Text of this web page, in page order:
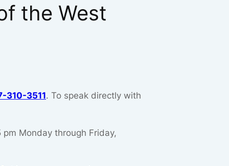
the West
310-3511. To speak directly with
Monday through Friday,